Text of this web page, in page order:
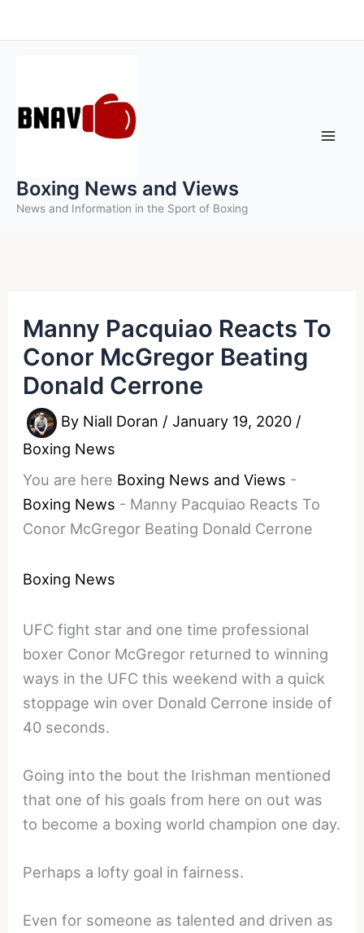
to
Boxing News and Views
News and Information in the Sport of Boxing
Manny Pacquiao Reacts To
Conor McGregor Beating
Donald Cerrone
By Niall Doran /January 19, 2020 /
Boxing News
You are here Boxing News and Views -
Boxing News - Manny Pacquiao Reacts To
Conor McGregor Beating Donald Cerrone
Boxing News
UFC fight star and one time professional
boxer Conor McGregor returned to winning
ways in the UFC this weekend with a quick
stoppage win over Donald Cerrone inside of
40 seconds.
Going into the bout the Irishman mentioned
that one of his goals from here on out was
to become a boxing world champion one day.
Perhaps a lofty goal in fairness.
Even for someone as talented and driven as